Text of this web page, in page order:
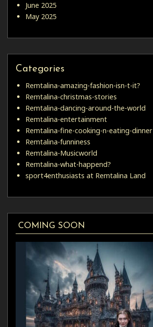
June 2025
May 2025
Categories
Remtalina-amazing-fashion-isn-t-it?
Remtalina-christmas-stories
Remtalina-dancing-around-the-world
Remtalina-entertainment
Remtalina-fine-cooking-n-eating-dinner
Remtalina-funniness
Remtalina-Musicworld
Remtalina-what-happend?
sport4enthusiasts at Remtalina Land
COMING SOON